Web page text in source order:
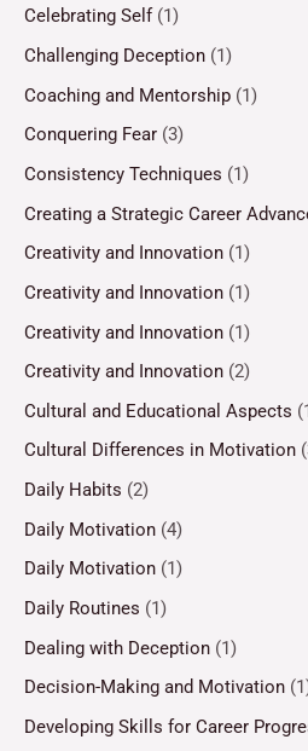
Celebrating Self (1)
Challenging Deception (1)
Coaching and Mentorship (1)
Conquering Fear (3)
Consistency Techniques (1)
Creating a Strategic Career
Creativity and Innovation (1)
Creativity and Innovation (1)
Creativity and Innovation (1)
Creativity and Innovation (2)
Cultural and Educational Aspects
Cultural Differences in Motivation
Daily Habits (2)
Daily Motivation (4)
Daily Motivation (1)
Daily Routines (1)
Dealing with Deception (1)
Decision-Making and Motivation
Developing Skills for Career